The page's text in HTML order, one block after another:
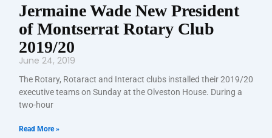
Jermaine Wade New President
of Montserrat Rotary Club
2019/20
June 24, 2019
The Rotary, Rotaract and Interact clubs installed their 2019/20
executive teams on Sunday at the Olveston House. During a
two-hour
Read More »